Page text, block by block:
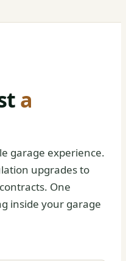
a
garage experience.
upgrades to
One
inside your garage